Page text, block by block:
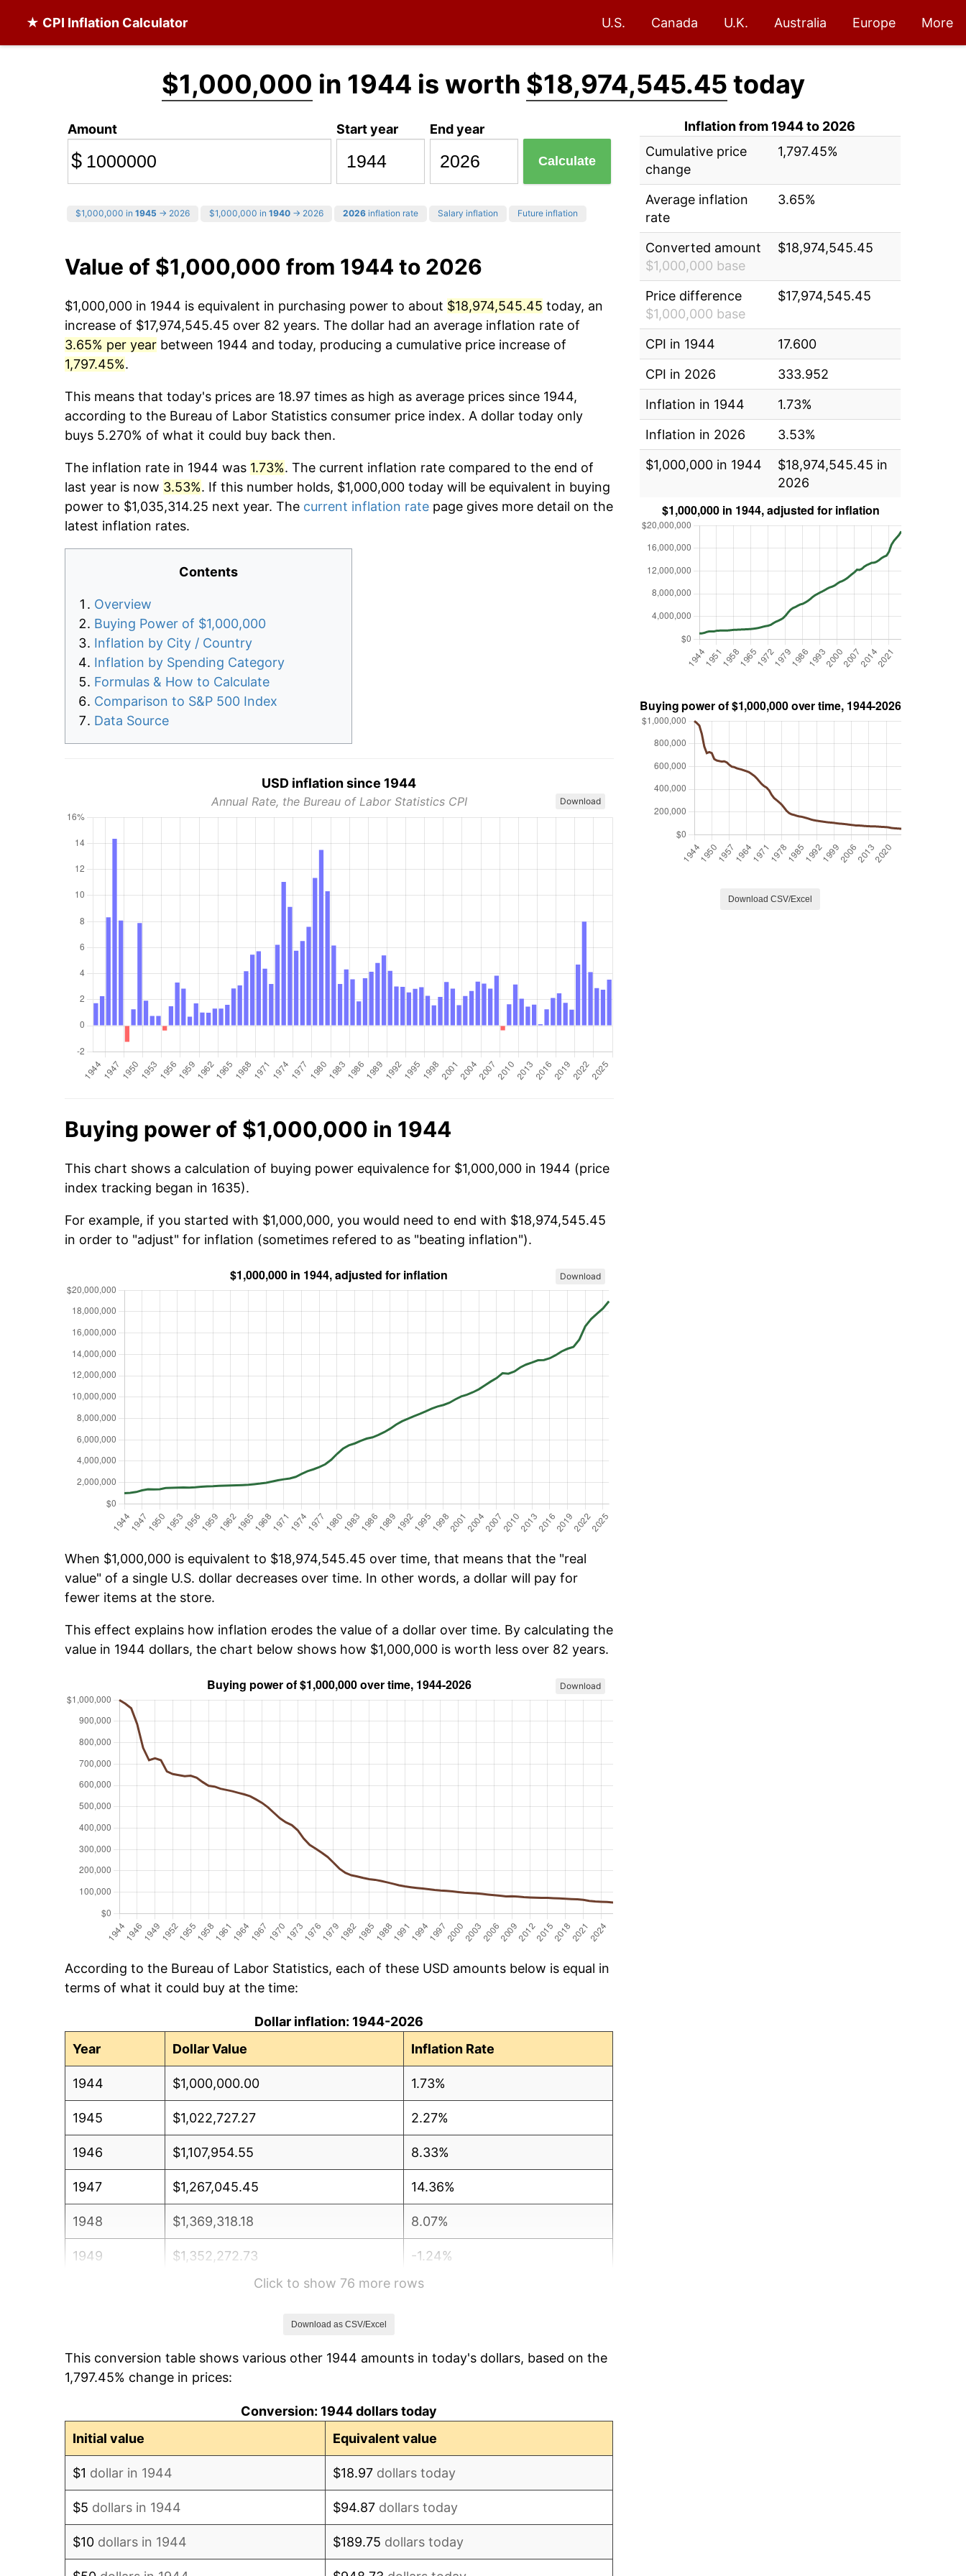
★ CPI Inflation Calculator U.S. Canada U.K. Australia Europe More
$1,000,000 in 1944 is worth $18,974,545.45 today
Amount
$
Start year End year
Calculate
$1,000,000 in 1945 → 2026 $1,000,000 in 1940 → 2026 2026 inflation rate Salary inflation Future inflation
Value of $1,000,000 from 1944 to 2026
$1,000,000 in 1944 is equivalent in purchasing power to about $18,974,545.45 today, an
increase of $17,974,545.45 over 82 years. The dollar had an average inflation rate of
3.65% per year between 1944 and today, producing a cumulative price increase of
1,797.45%.
This means that today's prices are 18.97 times as high as average prices since 1944,
according to the Bureau of Labor Statistics consumer price index. A dollar today only
buys 5.270% of what it could buy back then.
The inflation rate in 1944 was 1.73%. The current inflation rate compared to the end of
last year is now 3.53%. If this number holds, $1,000,000 today will be equivalent in buying
power to $1,035,314.25 next year. The current inflation rate page gives more detail on the
latest inflation rates.
Contents
Overview
Buying Power of $1,000,000
Inflation by City / Country
Inflation by Spending Category
Formulas & How to Calculate
Comparison to S&P 500 Index
Data Source
USD inflation since 1944
Annual Rate, the Bureau of Labor Statistics CPI Download
Buying power of $1,000,000 in 1944
This chart shows a calculation of buying power equivalence for $1,000,000 in 1944 (price
index tracking began in 1635).
For example, if you started with $1,000,000, you would need to end with $18,974,545.45
in order to "adjust" for inflation (sometimes refered to as "beating inflation").
Download
When $1,000,000 is equivalent to $18,974,545.45 over time, that means that the "real
value" of a single U.S. dollar decreases over time. In other words, a dollar will pay for
fewer items at the store.
This effect explains how inflation erodes the value of a dollar over time. By calculating the
value in 1944 dollars, the chart below shows how $1,000,000 is worth less over 82 years.
Download
According to the Bureau of Labor Statistics, each of these USD amounts below is equal in
terms of what it could buy at the time:
Dollar inflation: 1944-2026
Year
Dollar Value Inflation Rate
1944 $1,000,000.00 1.73%
1945 $1,022,727.27 2.27%
1946 $1,107,954.55 8.33%
1947 $1,267,045.45 14.36%
1948 $1,369,318.18 8.07%
1949 $1,352,272.73 -1.24%
1.26%
1952 $1,505,681.82 1.92%
Click to show 76 more rows
Download as CSV/Excel
This conversion table shows various other 1944 amounts in today's dollars, based on the
1,797.45% change in prices:
Conversion: 1944 dollars today
Initial value
Equivalent value
$1 dollar in 1944 $18.97 dollars today
$5 dollars in 1944 $94.87 dollars today
$10 dollars in 1944 $189.75 dollars today
Inflation from 1944 to 2026
Cumulative price
change
1,797.45%
Average inflation
rate
3.65%
Converted amount
$1,000,000 base
$18,974,545.45
Price difference
$1,000,000 base
$17,974,545.45
CPI in 1944
17.600
CPI in 2026
333.952
Inflation in 1944
1.73%
Inflation in 2026
3.53%
$1,000,000 in 1944
$18,974,545.45 in
2026
Download CSV/Excel